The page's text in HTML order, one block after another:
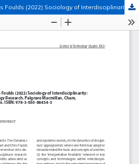
Antti Silvast and Chris Foulds (2022) Sociology of Interdisciplinarity: The Dynamics of Energy Research
of Finnish Learned Societies